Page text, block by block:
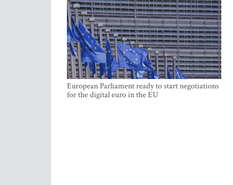
European Parliament ready to start negotiations
for the digital euro in the EU